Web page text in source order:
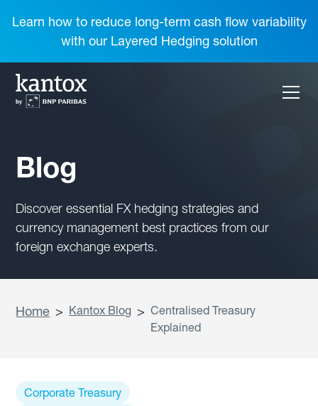
Learn how to reduce long-term cash flow variability
with our Layered Hedging solution
Blog
Discover essential FX hedging strategies and
currency management best practices from our
foreign exchange experts.
Home > Kantox Blog > Centralised Treasury
Explained
Corporate Treasury